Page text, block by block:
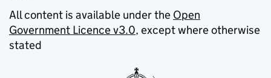
All content is available under the Open
Government Licence v3.0, except where otherwise
stated